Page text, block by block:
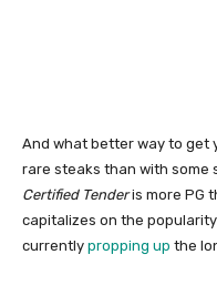
And what better way to get
rare steaks than with some
Certified Tenderis more PG
capitalizes on the
currently propping up the